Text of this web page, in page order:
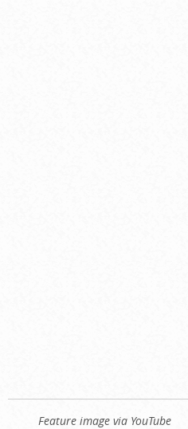
Feature image via YouTube